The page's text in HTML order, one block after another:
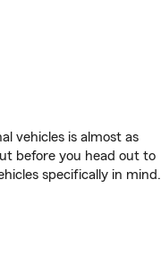
vehicles is almost as
before you head out to
specifically in mind.